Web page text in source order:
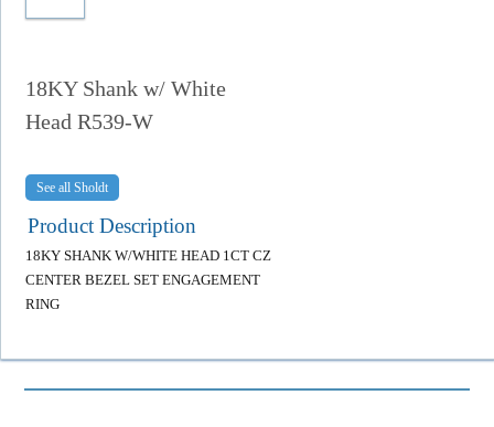
18KY Shank w/ White
Head R539-W
Sholdt
Product Description
18KY SHANK W/WHITE HEAD 1CT CZ
CENTER BEZEL SET ENGAGEMENT
RING